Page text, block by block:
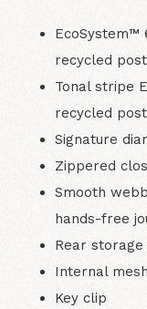
EcoSystem™
recycled
Tonal stripe
recycled
Signature
Zippered
Smooth
hands-free
Rear storage
Internal
Key clip